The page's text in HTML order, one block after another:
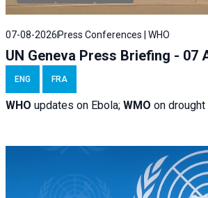
07-08-2026 Press Conferences | WHO
UN Geneva Press Briefing - 07
ENG FRA
WHO updates on Ebola; WMO on drought